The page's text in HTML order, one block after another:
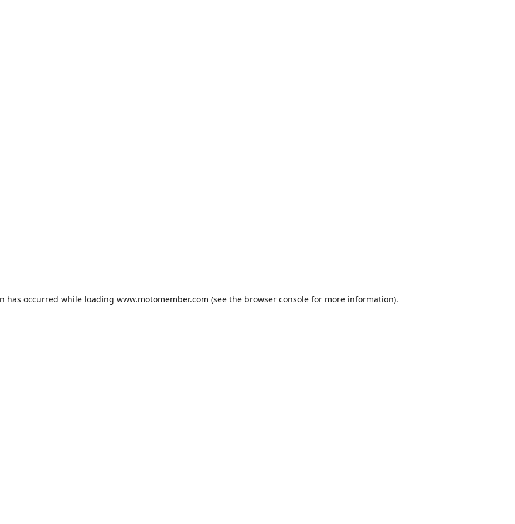
has occurred while loading www.motomember.com (see the browser consolefor more information).